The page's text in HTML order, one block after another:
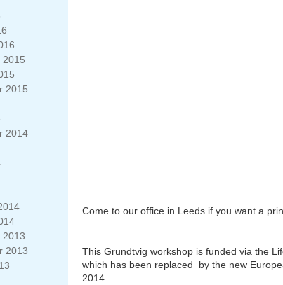
2015
2015
2014
2013
2013
Come to our office in Leeds if you want a
This Grundtvig workshop is funded via the
which has been replaced by the new
2014.